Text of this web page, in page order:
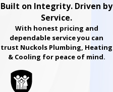
Built on Integrity. Driven by
Service.
With honest pricing and
dependable service you can
trust Nuckols Plumbing, Heating
& Cooling for peace of mind.